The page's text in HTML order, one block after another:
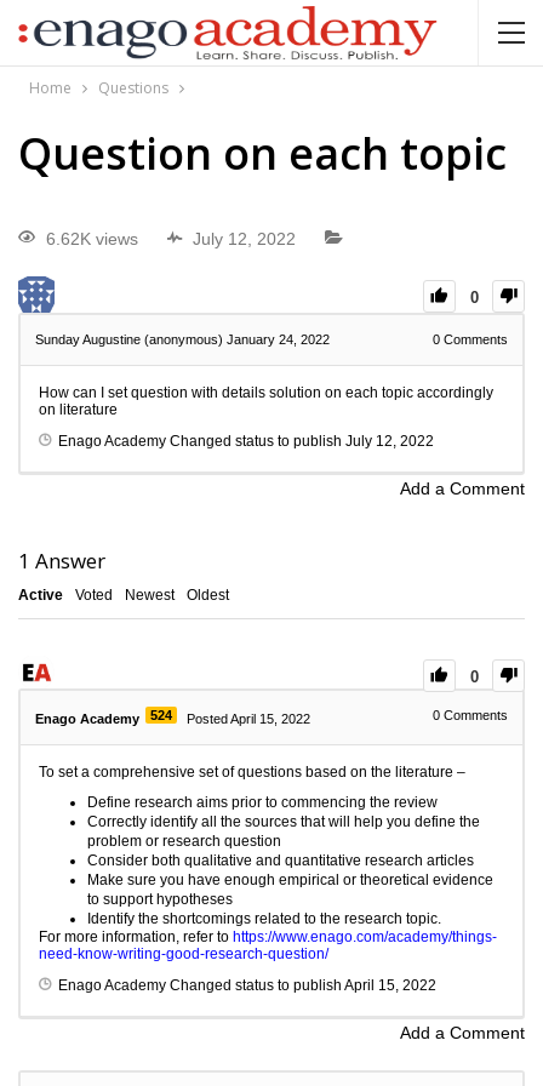
Home Questions
Question on each topic
6.62K views July 12, 2022
0
Sunday Augustine (anonymous) January 24, 2022 0 Comments
How can I set question with details solution on each topic accordingly
on literature
Enago Academy Changed status to publish July 12, 2022
Add a Comment
1 Answer
Active Voted Newest Oldest
0
Enago Academy 524 Posted April 15, 2022 0 Comments
To set a comprehensive set of questions based on the literature –
Define research aims prior to commencing the review
Correctly identify all the sources that will help you define the
problem or research question
Consider both qualitative and quantitative research articles
Make sure you have enough empirical or theoretical evidence
to support hypotheses
Identify the shortcomings related to the research topic.
For more information, refer to https://www.enago.com/academy/things-
need-know-writing-good-research-question/
Enago Academy Changed status to publish April 15, 2022
Add a Comment